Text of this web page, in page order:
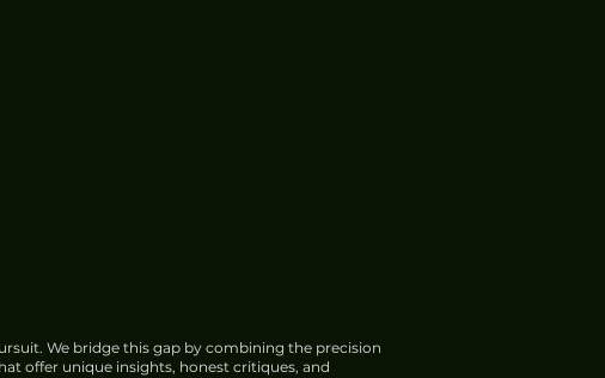
We bridge this gap by combining the precision
offer unique insights, honest critiques, and